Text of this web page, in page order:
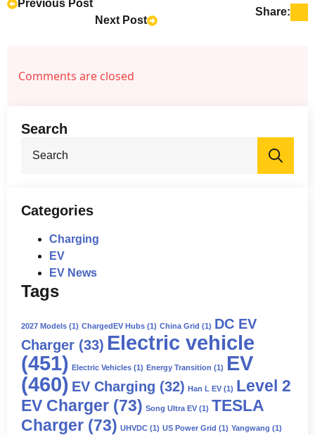
international financial markets, even if
Zeekr is no longer publicly traded. This
Previous Post
Next Post
Share:
Comments are closed
Search
Categories
Charging
EV
EV News
Tags
2027 Models (1) ChargedEV Hubs (1) China Grid (1) DC EV
Charger (33) Electric vehicle
(451) Electric Vehicles (1) Energy Transition (1) EV
(460) EV Charging (32) Han L EV (1) Level 2
EV Charger (73) Song Ultra EV (1) TESLA
Charger (73) UHVDC (1) US Power Grid (1) Yangwang (1)